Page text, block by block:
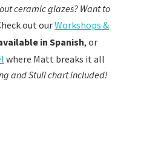
ceramic glazes? Want to
out ourWorkshops &
in Spanish,or
where Matt breaks it all
and Stull chart included!